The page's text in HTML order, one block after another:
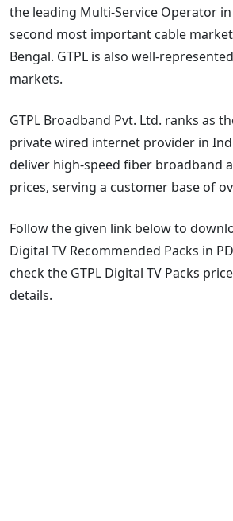
the leading Multi-Service Operator
second most important cable
Bengal. GTPL is also well-
markets.
GTPL Broadband Pvt. Ltd. ranks as
private wired internet provider in
deliver high-speed fiber broadband
prices, serving a customer base of
Follow the given link below to
Digital TV Recommended Packs in
check the GTPL Digital TV Packs
details.